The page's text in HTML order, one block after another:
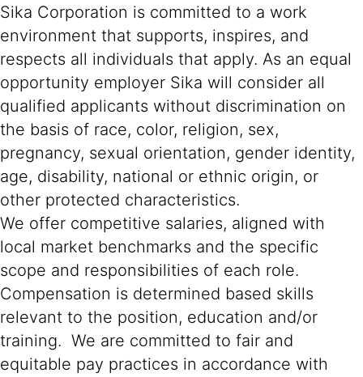
Sika Corporation is committed to a work
environment that supports, inspires, and
respects all individuals that apply. As an equal
opportunity employer Sika will consider all
qualified applicants without discrimination on
the basis of race, color, religion, sex,
pregnancy, sexual orientation, gender identity,
age, disability, national or ethnic origin, or
other protected characteristics.
We offer competitive salaries, aligned with
local market benchmarks and the specific
scope and responsibilities of each role.
Compensation is determined based skills
relevant to the position, education and/or
training. We are committed to fair and
equitable pay practices in accordance with